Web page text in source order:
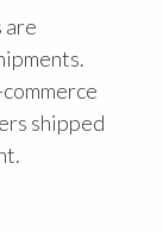
are
shipped